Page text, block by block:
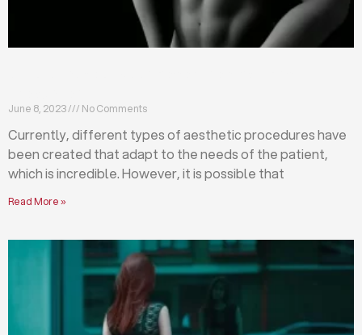
June 8, 2023 No Comments
Currently, different types of aesthetic procedures have
been created that adapt to the needs of the patient,
which is incredible. However, it is possible that
Read More »